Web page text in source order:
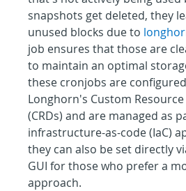
snapshots get deleted, they
unused blocks due to
job ensures that those are
to maintain an optimal
these cronjobs are
Longhorn's Custom
(CRDs) and are managed as
infrastructure-as-code (IaC)
they can also be set directly
GUI for those who prefer a
approach.